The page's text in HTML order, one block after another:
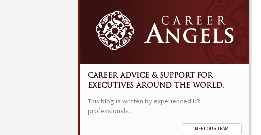
CAREER ADVICE & SUPPORT FOR
EXECUTIVES AROUND THE WORLD.
This blog is written by experienced HR
professionals.
MEET OUR TEAM